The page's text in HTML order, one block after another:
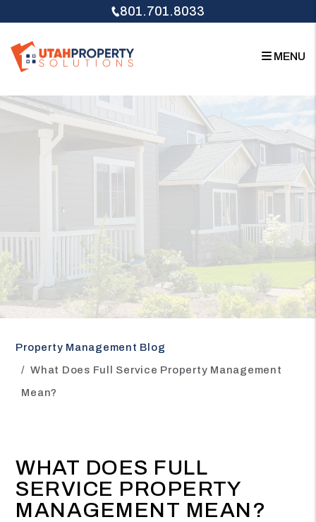
801.701.8033
MENU
Property Management Blog
What Does Full Service Property Management
Mean?
WHAT DOES FULL
SERVICE PROPERTY
MANAGEMENT MEAN?